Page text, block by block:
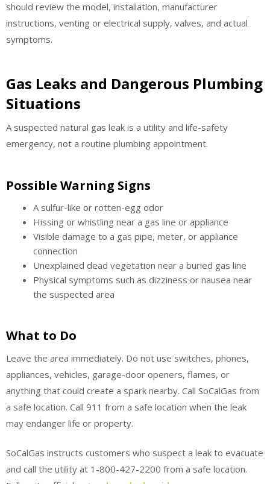
should review the model, installation, manufacturer
instructions, venting or electrical supply, valves, and actual
symptoms.
Gas Leaks and Dangerous Plumbing
Situations
A suspected natural gas leak is a utility and life-safety
emergency, not a routine plumbing appointment.
Possible Warning Signs
A sulfur-like or rotten-egg odor
Hissing or whistling near a gas line or appliance
Visible damage to a gas pipe, meter, or appliance
connection
Unexplained dead vegetation near a buried gas line
Physical symptoms such as dizziness or nausea near
the suspected area
What to Do
Leave the area immediately. Do not use switches, phones,
appliances, vehicles, garage-door openers, flames, or
anything that could create a spark nearby. Call SoCalGas from
a safe location. Call 911 from a safe location when the leak
may endanger life or property.
SoCalGas instructs customers who suspect a leak to evacuate
and call the utility at 1-800-427-2200 from a safe location.